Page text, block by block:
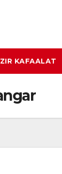
KAFAALAT